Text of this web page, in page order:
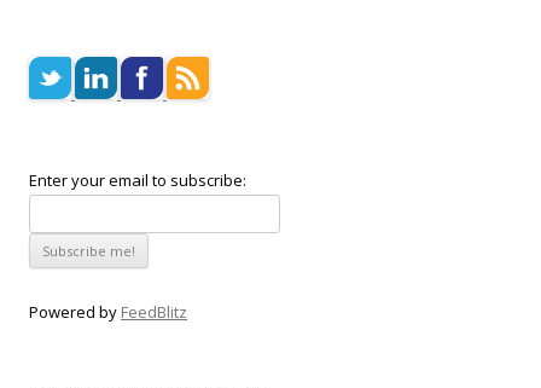
Enter your email to subscribe:
Powered by FeedBlitz